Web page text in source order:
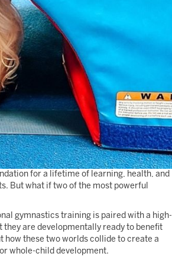
for a lifetime of learning, health, and
But what if two of the most powerful
gymnastics training is paired with a high-
are developmentally ready to benefit
how these two worlds collide to create a
whole-child development.